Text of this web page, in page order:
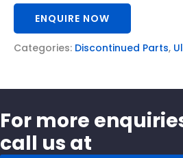
ENQUIRE NOW
Categories: Discontinued Parts,
For more
call us at